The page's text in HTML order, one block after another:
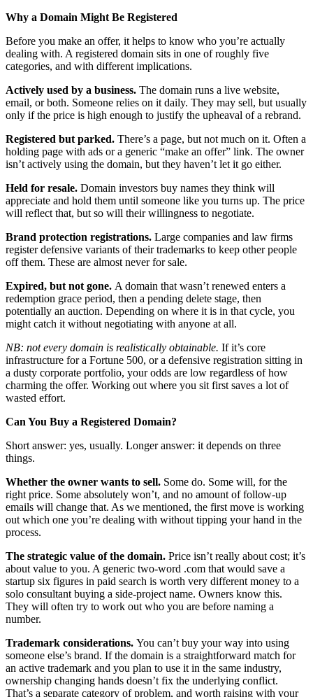
Why a Domain Might Be Registered
Before you make an offer, it helps to know who you’re actually
dealing with. A registered domain sits in one of roughly five
categories, and with different implications.
Actively used by a business. The domain runs a live website,
email, or both. Someone relies on it daily. They may sell, but usually
only if the price is high enough to justify the upheaval of a rebrand.
Registered but parked. There’s a page, but not much on it. Often a
holding page with ads or a generic “make an offer” link. The owner
isn’t actively using the domain, but they haven’t let it go either.
Held for resale. Domain investors buy names they think will
appreciate and hold them until someone like you turns up. The price
will reflect that, but so will their willingness to negotiate.
Brand protection registrations. Large companies and law firms
register defensive variants of their trademarks to keep other people
off them. These are almost never for sale.
Expired, but not gone. A domain that wasn’t renewed enters a
redemption grace period, then a pending delete stage, then
potentially an auction. Depending on where it is in that cycle, you
might catch it without negotiating with anyone at all.
NB: not every domain is realistically obtainable. If it’s core
infrastructure for a Fortune 500, or a defensive registration sitting in
a dusty corporate portfolio, your odds are low regardless of how
charming the offer. Working out where you sit first saves a lot of
wasted effort.
Can You Buy a Registered Domain?
Short answer: yes, usually. Longer answer: it depends on three
things.
Whether the owner wants to sell. Some do. Some will, for the
right price. Some absolutely won’t, and no amount of follow-up
emails will change that. As we mentioned, the first move is working
out which one you’re dealing with without tipping your hand in the
process.
The strategic value of the domain. Price isn’t really about cost; it’s
about value to you. A generic two-word .com that would save a
startup six figures in paid search is worth very different money to a
solo consultant buying a side-project name. Owners know this.
They will often try to work out who you are before naming a
number.
Trademark considerations. You can’t buy your way into using
someone else’s brand. If the domain is a straightforward match for
an active trademark and you plan to use it in the same industry,
ownership changing hands doesn’t fix the underlying conflict.
That’s a separate category of problem, and worth raising with your